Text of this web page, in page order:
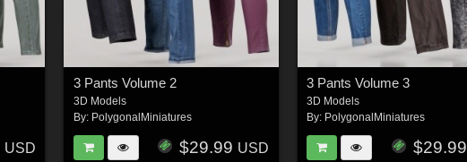
USD
3 Pants Volume 2
3D Models
By: PolygonalMiniatures
$29.99 USD
3 Pants Volume 3
3D Models
By: PolygonalMiniatures
$29.99